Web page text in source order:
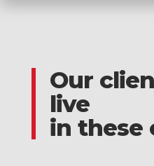
Our
live
in these